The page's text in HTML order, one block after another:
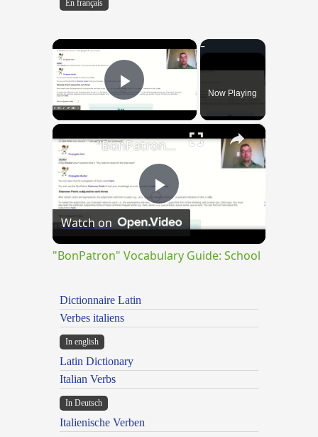
En français
×
Play VideoNow Playing
×
Play
Video
"BonPatron" Vocabulary Guide: School
Watch on
"BonPatron" Vocabulary Guide: School
Dictionnaire Latin
Verbes italiens
In english
Latin Dictionary
Italian Verbs
In Deutsch
Italienische Verben